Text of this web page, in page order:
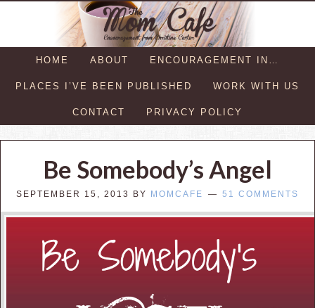
HOME ABOUT ENCOURAGEMENT IN…
PLACES I’VE BEEN PUBLISHED WORK WITH US
CONTACT PRIVACY POLICY
Be Somebody’s Angel
SEPTEMBER 15, 2013 BY MOMCAFE 51 COMMENTS